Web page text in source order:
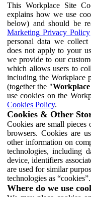
This Workplace Site
explains how we use
below) and should be
Marketing Privacy Policy
personal data we
does not apply to your
we provide to our
which allows users to
including the Workplace
(together the "Workplace
use cookies on the
Cookies Policy.
Cookies & Other
Cookies are small
browsers. Cookies are
other information on
technologies, including
device, identifiers
are used for similar
technologies as “cookies”.
Where do we use